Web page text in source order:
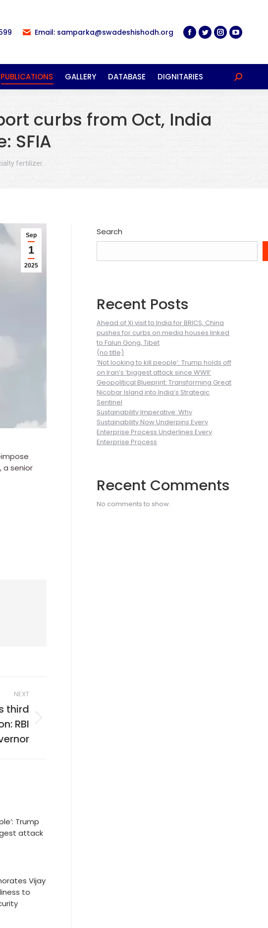
Email: samparka@swadeshishodh.org
PUBLICATIONS GALLERY DATABASE DIGNITARIES Search:
curbs from Oct, India
SFIA
fertilizer…
Sep
1
2025
a senior
NEXT
third
RBI
Trump
attack
Vijay
to
Search
Recent Posts
Ahead of Xi visit to India for BRICS, China
pushes for curbs on media houses linked
to Falun Gong, Tibet
(no title)
‘Not looking to kill people’: Trump holds off
on Iran’s ‘biggest attack since WWII’
Geopolitical Blueprint: Transforming Great
Nicobar Island into India’s Strategic
Sentinel
Sustainability Imperative: Why
Sustainability Now Underpins Every
Enterprise Process Underlines Every
Enterprise Process
Recent Comments
No comments to show.